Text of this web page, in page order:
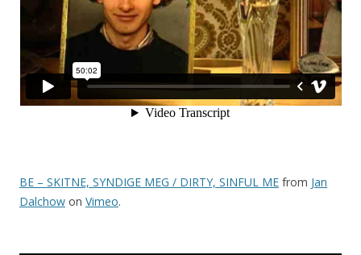
BE – SKITNE, SYNDIGE MEG / DIRTY, SINFUL ME from Jan
Dalchow on Vimeo.